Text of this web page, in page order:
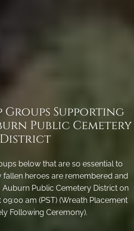
Groups Supporting
Public Cemetery
District
below that are so essential to
fallen heroes are remembered and
Auburn Public Cemetery District on
am (PST) (Wreath Placement
Following Ceremony).